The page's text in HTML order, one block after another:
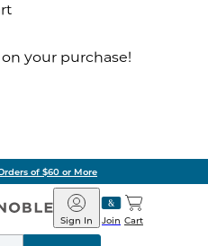
your purchase!
of $60 or More
Barnes
&
Noble
Join
Sign In Cart